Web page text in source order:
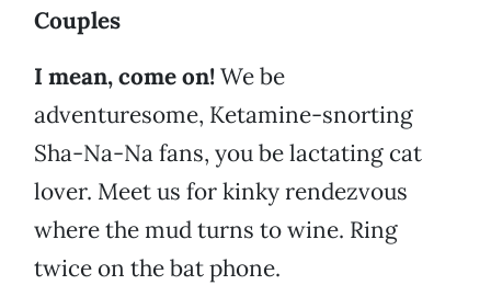
Couples
I mean, come on!We be
adventuresome, Ketamine-snorting
Sha-Na-Na fans, you be lactating cat
lover. Meet us for kinky rendezvous
where the mud turns to wine. Ring
twice on the bat phone.